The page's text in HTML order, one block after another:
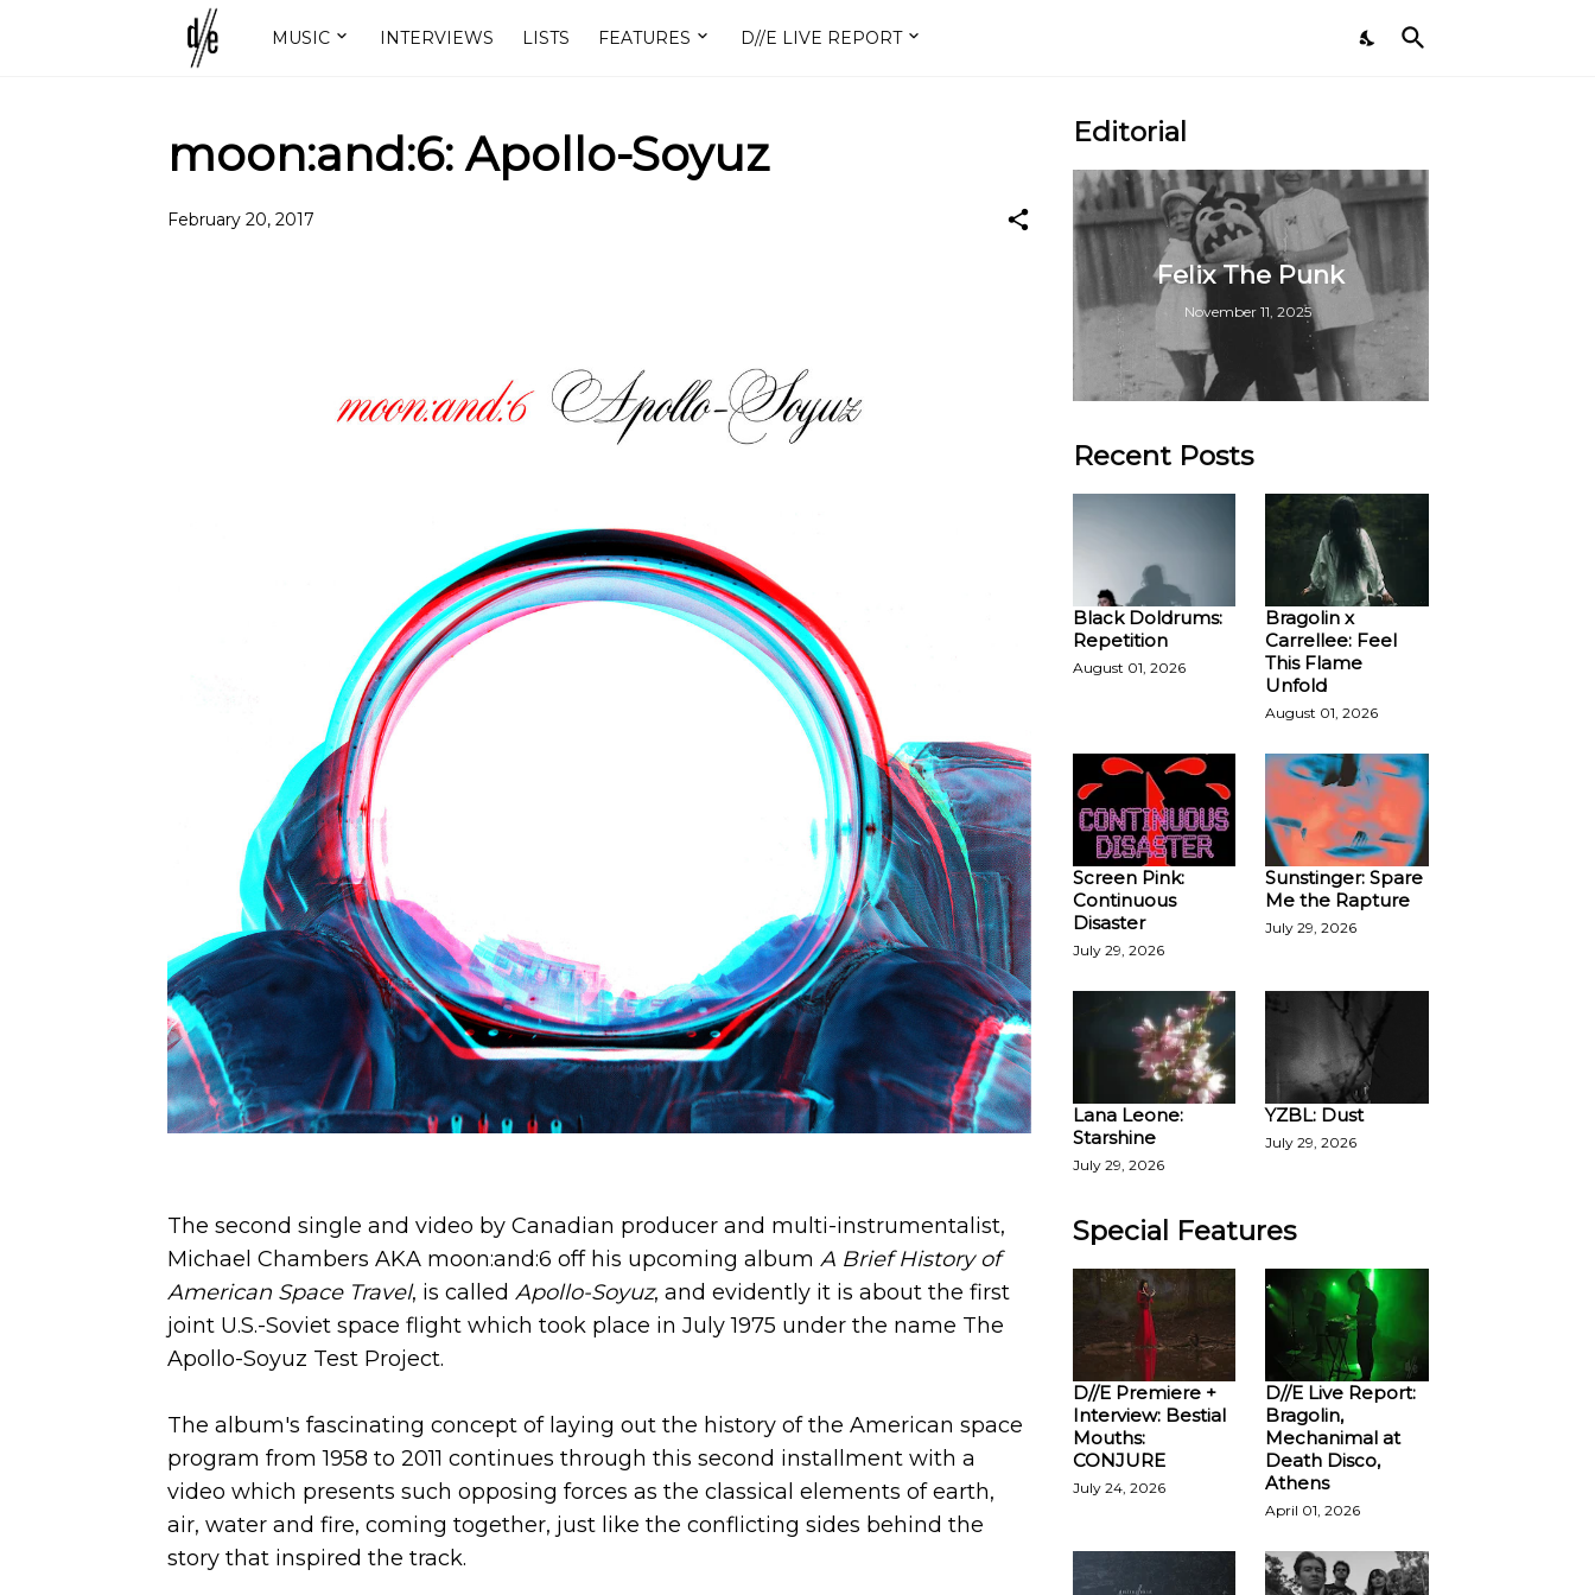
MUSIC INTERVIEWS LISTS FEATURES D//E LIVE REPORT
moon:and:6: Apollo-Soyuz
February 20, 2017
The second single and video by Canadian producer and multi-instrumentalist,
Michael Chambers AKA moon:and:6 off his upcoming album A Brief History of
American Space Travel, is called Apollo-Soyuz, and evidently it is about the first
joint U.S.-Soviet space flight which took place in July 1975 under the name The
Apollo-Soyuz Test Project.
The album's fascinating concept of laying out the history of the American space
program from 1958 to 2011 continues through this second installment with a
video which presents such opposing forces as the classical elements of earth,
air, water and fire, coming together, just like the conflicting sides behind the
story that inspired the track.
Editorial
Felix The Punk
November 11, 2025
Recent Posts
Black Doldrums:
Repetition
August 01, 2026
Bragolin x
Carrellee: Feel
This Flame
Unfold
August 01, 2026
Screen Pink:
Continuous
Disaster
July 29, 2026
Sunstinger: Spare
Me the Rapture
July 29, 2026
Lana Leone:
Starshine
July 29, 2026
YZBL: Dust
July 29, 2026
Special Features
D//E Premiere +
Interview: Bestial
Mouths:
CONJURE
July 24, 2026
D//E Live Report:
Bragolin,
Mechanimal at
Death Disco,
Athens
April 01, 2026